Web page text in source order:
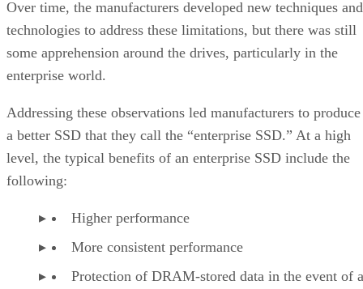
Over time, the manufacturers developed new techniques and
technologies to address these limitations, but there was still
some apprehension around the drives, particularly in the
enterprise world.
Addressing these observations led manufacturers to produce
a better SSD that they call the “enterprise SSD.” At a high
level, the typical benefits of an enterprise SSD include the
following:
Higher performance
More consistent performance
Protection of DRAM-stored data in the event of a